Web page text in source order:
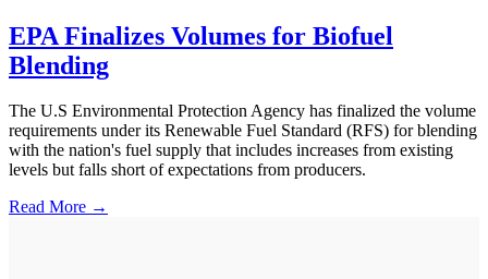
EPA Finalizes Volumes for Biofuel
Blending
The U.S Environmental Protection Agency has finalized the volume
requirements under its Renewable Fuel Standard (RFS) for blending
with the nation's fuel supply that includes increases from existing
levels but falls short of expectations from producers.
Read More →